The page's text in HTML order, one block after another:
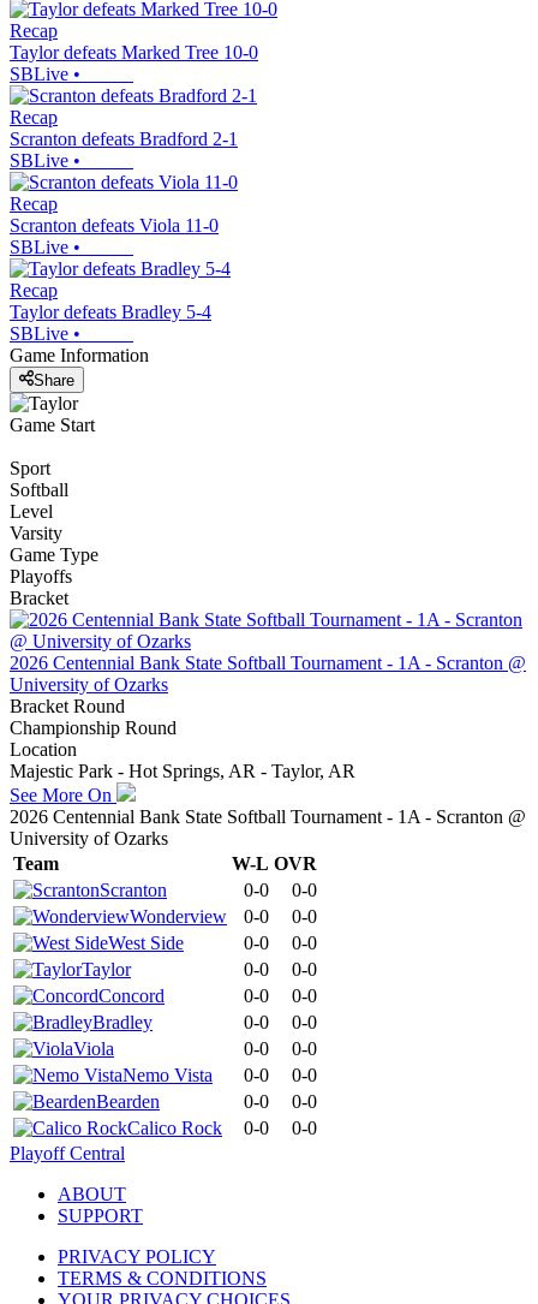
Recap
Taylor defeats Marked Tree 10-0
SBLive •
Recap
Scranton defeats Bradford 2-1
SBLive •
Recap
Scranton defeats Viola 11-0
SBLive •
Recap
Taylor defeats Bradley 5-4
SBLive •
Game Information
Share
Game Start
Sport
Softball
Level
Varsity
Game Type
Playoffs
Bracket
2026 Centennial Bank State Softball Tournament - 1A - Scranton @
University of Ozarks
Bracket Round
Championship Round
Location
Majestic Park - Hot Springs, AR - Taylor, AR
See More On
2026 Centennial Bank State Softball Tournament - 1A - Scranton @
University of Ozarks
Team
W-L OVR
Scranton
0-0
0-0
Wonderview
0-0
0-0
West Side
0-0
0-0
Taylor
0-0
0-0
Concord
0-0
0-0
Bradley
0-0
0-0
Viola
0-0
0-0
Nemo Vista
0-0
0-0
Bearden
0-0
0-0
Calico Rock
0-0
0-0
Playoff Central
ABOUT
SUPPORT
PRIVACY POLICY
TERMS & CONDITIONS
YOUR PRIVACY CHOICES